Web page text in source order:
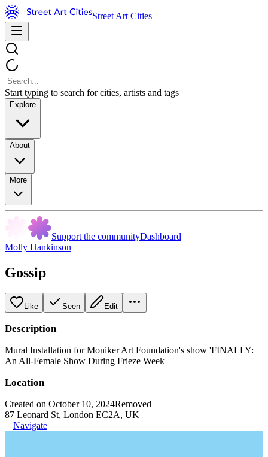
Street Art Cities
Start typing to search for cities, artists and tags
Explore
About
More
Support the communityDashboard
Molly Hankinson
Gossip
Like Seen Edit
Description
Mural Installation for Moniker Art Foundation's show 'FINALLY:
An All-Female Show During Frieze Week
Location
Created on October 10, 2024Removed
87 Leonard St, London EC2A, UK
Navigate